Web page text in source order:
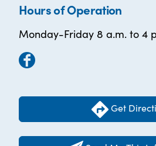
Hours of Operation
Monday-Friday 8 a.m. to 4
Get